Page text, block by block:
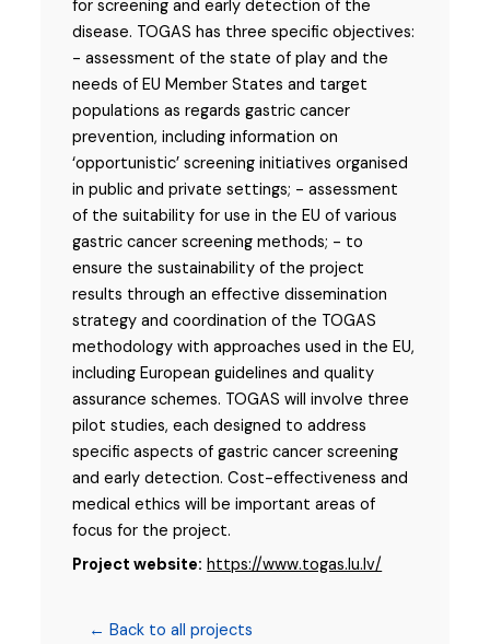
for screening and early detection of the
disease. TOGAS has three specific objectives:
- assessment of the state of play and the
needs of EU Member States and target
populations as regards gastric cancer
prevention, including information on
‘opportunistic’ screening initiatives organised
in public and private settings; - assessment
of the suitability for use in the EU of various
gastric cancer screening methods; - to
ensure the sustainability of the project
results through an effective dissemination
strategy and coordination of the TOGAS
methodology with approaches used in the EU,
including European guidelines and quality
assurance schemes. TOGAS will involve three
pilot studies, each designed to address
specific aspects of gastric cancer screening
and early detection. Cost-effectiveness and
medical ethics will be important areas of
focus for the project.
Project website: https://www.togas.lu.lv/
← Back to all projects